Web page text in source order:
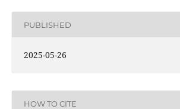
PUBLISHED
2025-05-26
HOW TO CITE